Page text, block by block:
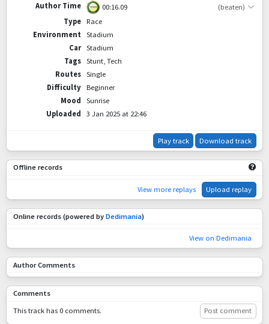
Author Time
00:16.09
(beaten)
Type
Race
Environment
Stadium
Car
Stadium
Tags
Stunt, Tech
Routes
Single
Difficulty
Beginner
Mood
Sunrise
Uploaded
3 Jan 2025 at 22:46
Play track Download track
Offline records
View more replays Upload replay
Online records (powered by Dedimania)
View on Dedimania
Author Comments
Comments
This track has 0 comments.
Post comment